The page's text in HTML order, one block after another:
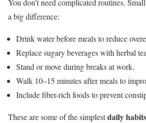
a big difference:
Drink water before meals to reduce
Replace sugary beverages with herbal
Stand or move during breaks at work.
Walk 10–15 minutes after meals to
Include fiber-rich foods to prevent
These are some of the simplestdaily